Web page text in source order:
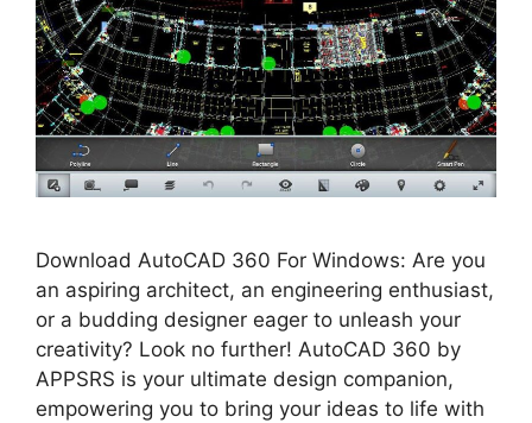
Download AutoCAD 360 For Windows: Are you
an aspiring architect, an engineering enthusiast,
or a budding designer eager to unleash your
creativity? Look no further! AutoCAD 360 by
APPSRS is your ultimate design companion,
empowering you to bring your ideas to life with